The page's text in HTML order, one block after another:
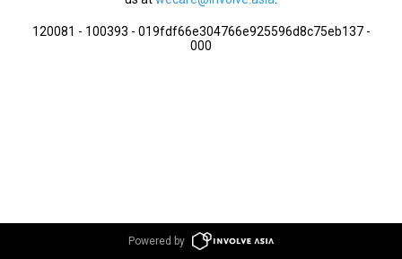
120081 - 100393 - 019fdf66e304766e925596d8c75eb137 -
000
Powered by